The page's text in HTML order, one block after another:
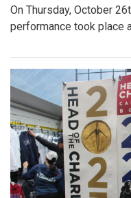
On Thursday, October
performance took place